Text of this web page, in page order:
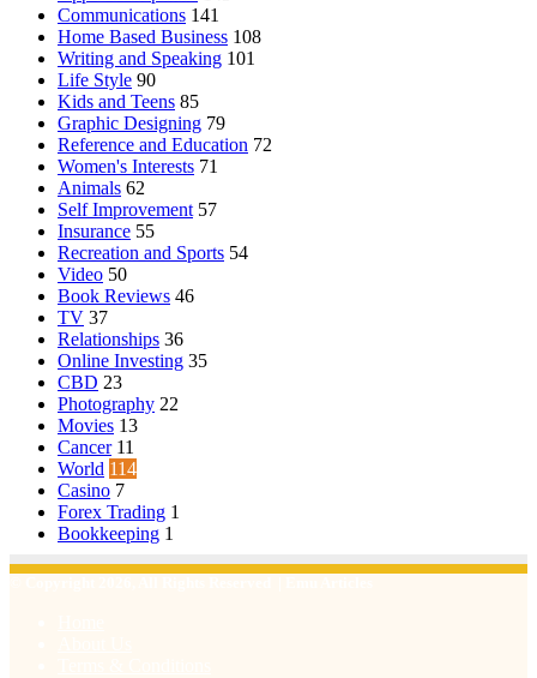
Communications 141
Home Based Business 108
Writing and Speaking 101
Life Style 90
Kids and Teens 85
Graphic Designing 79
Reference and Education 72
Women's Interests 71
Animals 62
Self Improvement 57
Insurance 55
Recreation and Sports 54
Video 50
Book Reviews 46
TV 37
Relationships 36
Online Investing 35
CBD 23
Photography 22
Movies 13
Cancer 11
World 114
Casino 7
Forex Trading 1
Bookkeeping 1